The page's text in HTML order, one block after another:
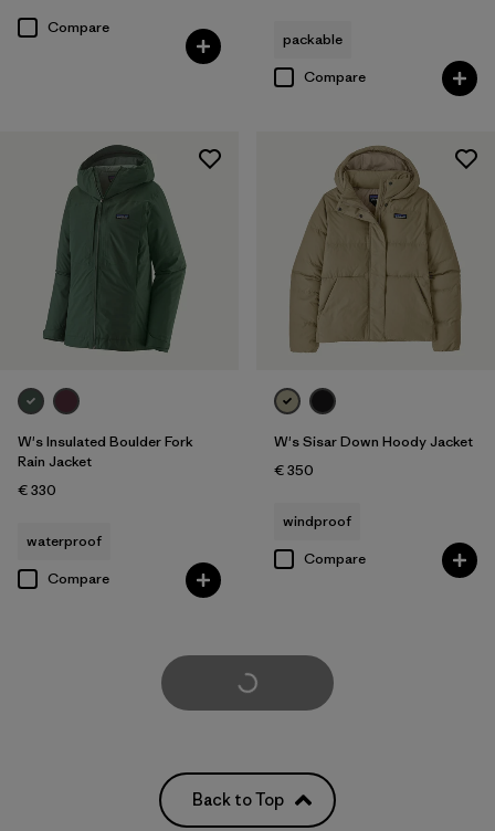
Compare
packable
Compare
W's Insulated Boulder Fork
Rain Jacket
€ 330
waterproof
Compare
W's Sisar Down Hoody Jacket
€ 350
windproof
Compare
Load More
Back to Top